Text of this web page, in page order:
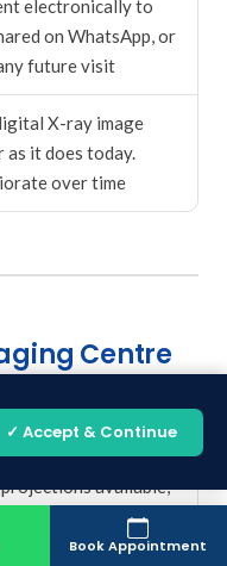
electronically to
on WhatsApp, or
future visit
X-ray image
as it does today.
over time
Centre
available,
scaphoid,
Book Appointment
✓ Accept & Continue